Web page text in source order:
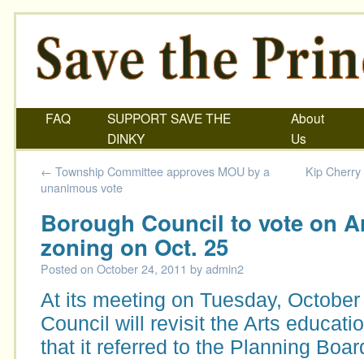
FAQ
SUPPORT SAVE THE
DINKY
About
Us
← Township Committee approves MOU by a
unanimous vote
Kip
Borough Council to vote on
zoning on Oct. 25
Posted on October 24, 2011 byadmin2
At its meeting on Tuesday,
Council will revisit the Arts
that it referred to the Planning